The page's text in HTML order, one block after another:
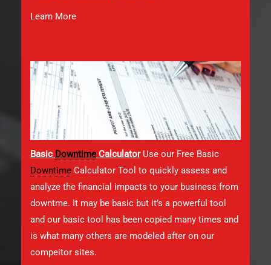
Learn More
Basic Downtime CalculatorUse our Free Basic
Downtime Calculator Tool to quickly assess and
analyze the financial impacts to your business from
downtme. It may be basic but it’s a powerful tool
and our basic tool has been copied many times and
is what many others are modeled after on our
compeitor sites.